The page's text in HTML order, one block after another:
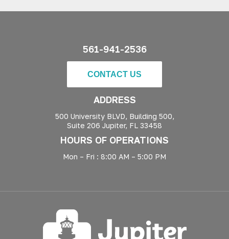
561-941-2536
CONTACT US
ADDRESS
500 University BLVD, Building 500,
Suite 206 Jupiter, FL 33458
HOURS OF OPERATIONS
Mon – Fri : 8:00 AM – 5:00 PM